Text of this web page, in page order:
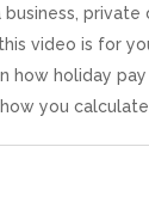
business,
video is for
how holiday
you calculate...